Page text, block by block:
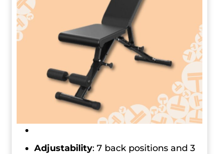
Adjustability: 7 back positions and 3